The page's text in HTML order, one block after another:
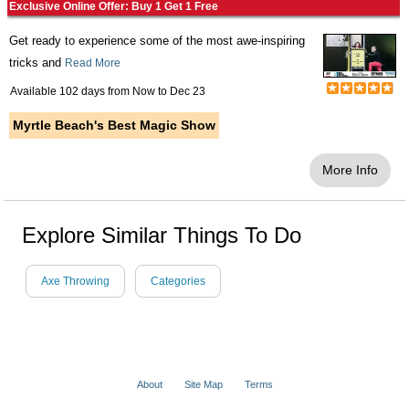
Exclusive Online Offer: Buy 1 Get 1 Free
Get ready to experience some of the most awe-inspiring
tricks and Read More
Available 102 days from Now to Dec 23
Myrtle Beach's Best Magic Show
More Info
Explore Similar Things To Do
Axe Throwing Categories
About Site Map Terms